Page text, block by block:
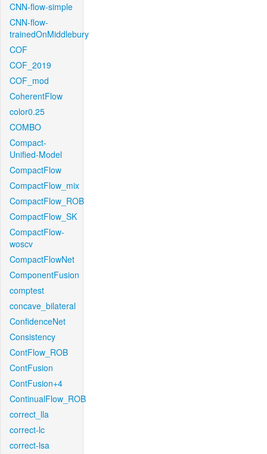
CNN-flow-simple
CNN-flow-
trainedOnMiddlebury
COF
COF_2019
COF_mod
CoherentFlow
color0.25
COMBO
Compact-
Unified-Model
CompactFlow
CompactFlow_mix
CompactFlow_ROB
CompactFlow_SK
CompactFlow-
woscv
CompactFlowNet
ComponentFusion
comptest
concave_bilateral
ConfidenceNet
Consistency
ContFlow_ROB
ContFusion
ContFusion+4
ContinualFlow_ROB
correct_lla
correct-lc
correct-lsa